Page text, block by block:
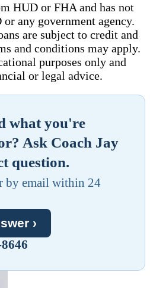
HUD or FHA and has not
any government agency.
are subject to credit and
and conditions may apply.
purposes only and
or legal advice.
what you're
Ask Coach Jay
question.
by email within 24
›